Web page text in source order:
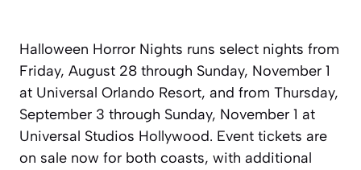
Halloween Horror Nights runs select nights from
Friday, August 28 through Sunday, November 1
at Universal Orlando Resort, and from Thursday,
September 3 through Sunday, November 1 at
Universal Studios Hollywood. Event tickets are
on sale now for both coasts, with additional